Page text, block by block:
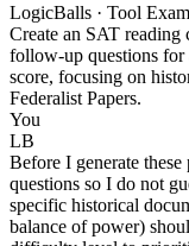
LogicBalls · Tool
Create an SAT reading
follow-up questions
score, focusing on
Federalist Papers.
You
LB
Before I generate
questions so I do not
specific historical
balance of power)